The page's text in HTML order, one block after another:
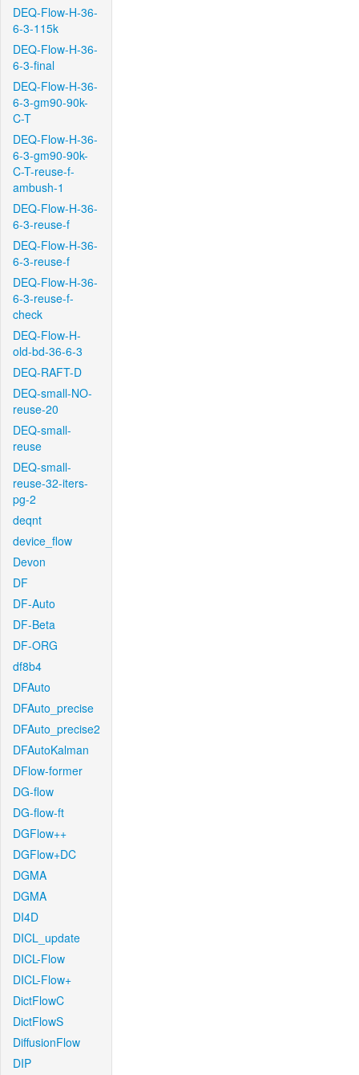
DEQ-Flow-H-36-
6-3-115k
DEQ-Flow-H-36-
6-3-final
DEQ-Flow-H-36-
6-3-gm90-90k-
C-T
DEQ-Flow-H-36-
6-3-gm90-90k-
C-T-reuse-f-
ambush-1
DEQ-Flow-H-36-
6-3-reuse-f
DEQ-Flow-H-36-
6-3-reuse-f
DEQ-Flow-H-36-
6-3-reuse-f-
check
DEQ-Flow-H-
old-bd-36-6-3
DEQ-RAFT-D
DEQ-small-NO-
reuse-20
DEQ-small-
reuse
DEQ-small-
reuse-32-iters-
pg-2
deqnt
device_flow
Devon
DF
DF-Auto
DF-Beta
DF-ORG
df8b4
DFAuto
DFAuto_precise
DFAuto_precise2
DFAutoKalman
DFlow-former
DG-flow
DG-flow-ft
DGFlow++
DGFlow+DC
DGMA
DGMA
DI4D
DICL_update
DICL-Flow
DICL-Flow+
DictFlowC
DictFlowS
DiffusionFlow
DIP